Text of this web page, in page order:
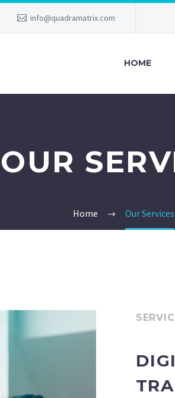
info@quadramatrix.com
HOME
OUR
Home Our Services